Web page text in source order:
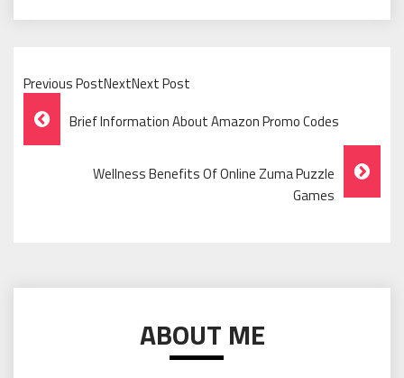
Previous PostNextNext Post
Post
Navigation
Brief Information About Amazon Promo Codes
Wellness Benefits Of Online Zuma Puzzle
Games
ABOUT ME